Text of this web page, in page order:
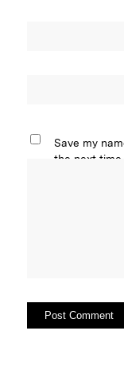
Save my
the next time